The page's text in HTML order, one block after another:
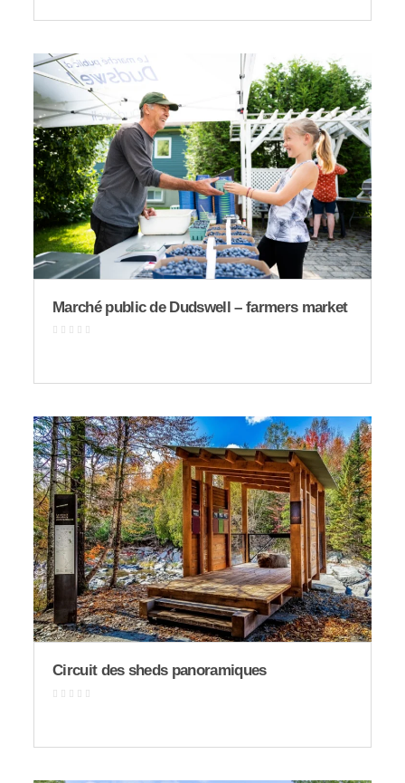
Marché public de Dudswell – farmers market
Circuit des sheds panoramiques